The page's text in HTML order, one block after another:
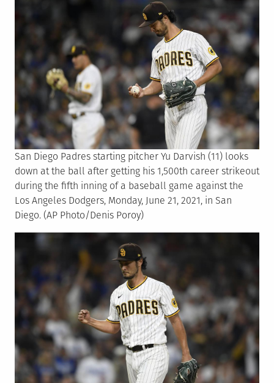
San Diego Padres starting pitcher Yu Darvish (11) looks
down at the ball after getting his 1,500th career strikeout
during the fifth inning of a baseball game against the
Los Angeles Dodgers, Monday, June 21, 2021, in San
Diego. (AP Photo/Denis Poroy)